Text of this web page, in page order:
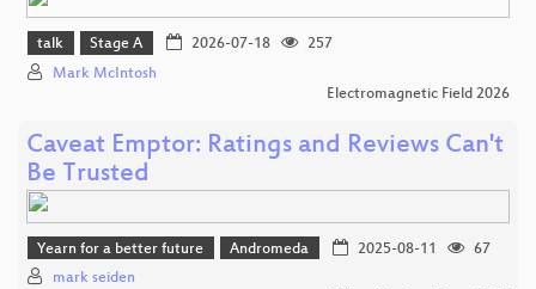
talk Stage A 2026-07-18
257
Mark McIntosh
Electromagnetic Field 2026
Caveat Emptor: Ratings and Reviews Can't
Be Trusted
Yearn for a better future Andromeda 2025-08-11
67
mark seiden